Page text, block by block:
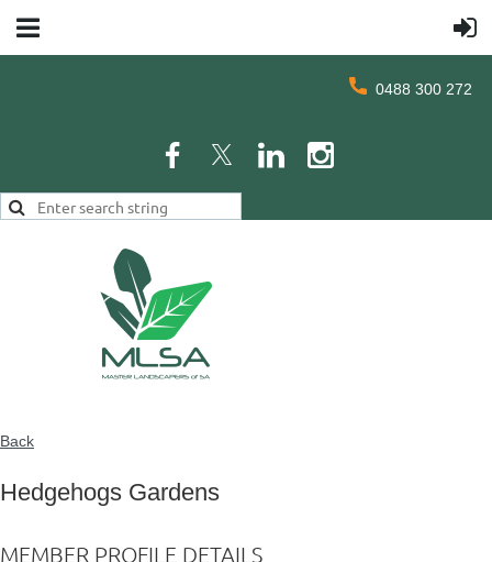
0488 300 272
Back
Hedgehogs Gardens
MEMBER PROFILE DETAILS